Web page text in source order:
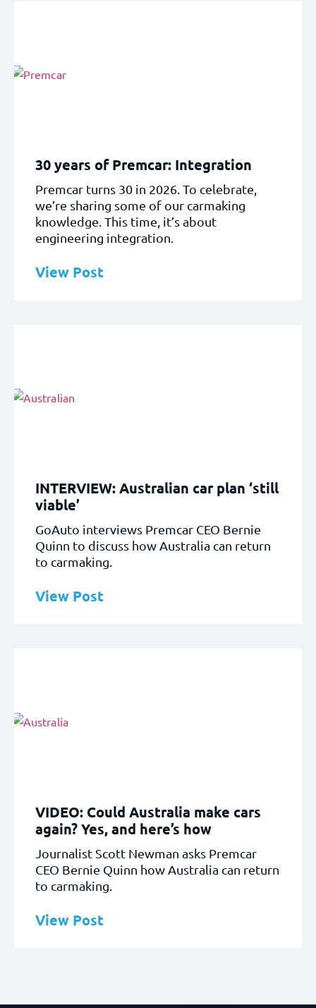
30 years of Premcar: Integration
Premcar turns 30 in 2026. To celebrate,
we’re sharing some of our carmaking
knowledge. This time, it’s about
engineering integration.
View Post
INTERVIEW: Australian car plan ‘still
viable’
GoAuto interviews Premcar CEO Bernie
Quinn to discuss how Australia can return
to carmaking.
View Post
VIDEO: Could Australia make cars
again? Yes, and here’s how
Journalist Scott Newman asks Premcar
CEO Bernie Quinn how Australia can return
to carmaking.
View Post